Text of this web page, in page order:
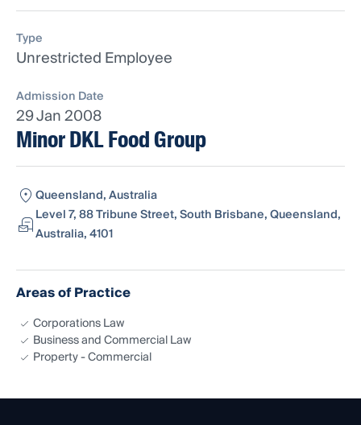
Type
Unrestricted Employee
Admission Date
29 Jan 2008
Minor DKL Food Group
Queensland, Australia
Level 7, 88 Tribune Street, South Brisbane, Queensland,
Australia, 4101
Areas of Practice
Corporations Law
Business and Commercial Law
Property - Commercial